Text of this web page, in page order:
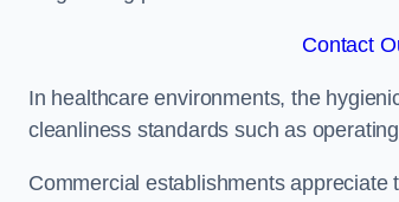
Contact
In healthcare environments, the
cleanliness standards such as
Commercial establishments